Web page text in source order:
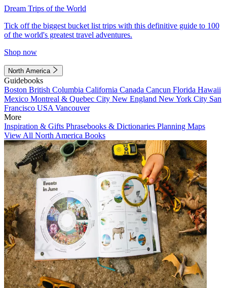
Dream Trips of the World
Tick off the biggest bucket list trips with this definitive guide to 100
of the world's greatest travel adventures.
Shop now
North America
Guidebooks
Boston British Columbia California Canada Cancun Florida Hawaii
Mexico Montreal & Quebec City New England New York City San
Francisco USA Vancouver
More
Inspiration & Gifts Phrasebooks & Dictionaries Planning Maps
View All North America Books